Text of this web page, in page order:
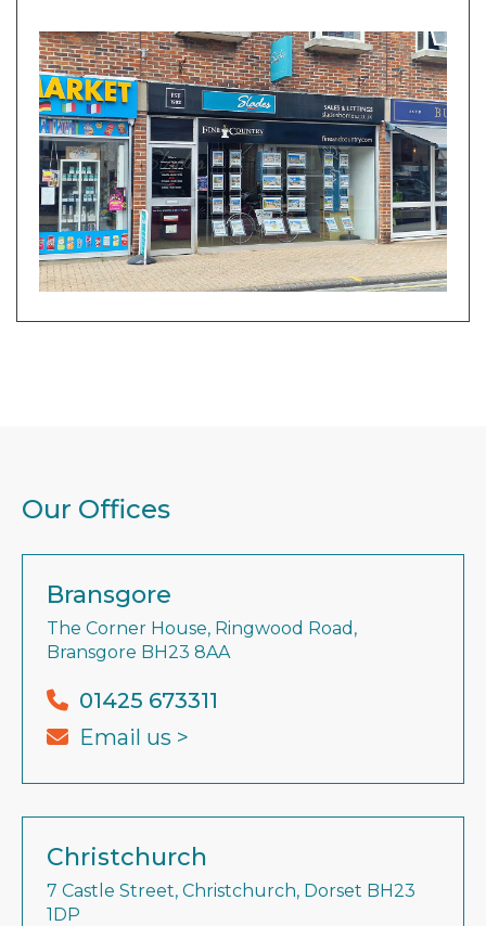
Our Offices
Bransgore
The Corner House, Ringwood Road,
Bransgore BH23 8AA
01425 673311
Email us >
Christchurch
7 Castle Street, Christchurch, Dorset BH23
1DP